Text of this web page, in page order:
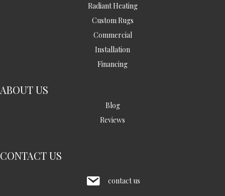
Radiant Heating
Custom Rugs
Commercial
Installation
Financing
ABOUT US
Blog
Reviews
CONTACT US
contact us